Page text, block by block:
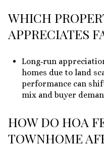
WHICH
APPRECIATES
Long‑run
homes due to land
performance can
mix and buyer
HOW DO HOA
TOWNHOME